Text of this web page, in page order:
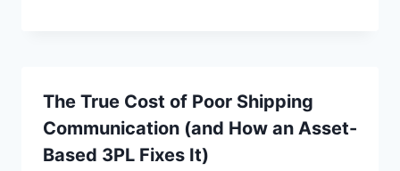
The True Cost of Poor Shipping
Communication (and How an Asset-
Based 3PL Fixes It)